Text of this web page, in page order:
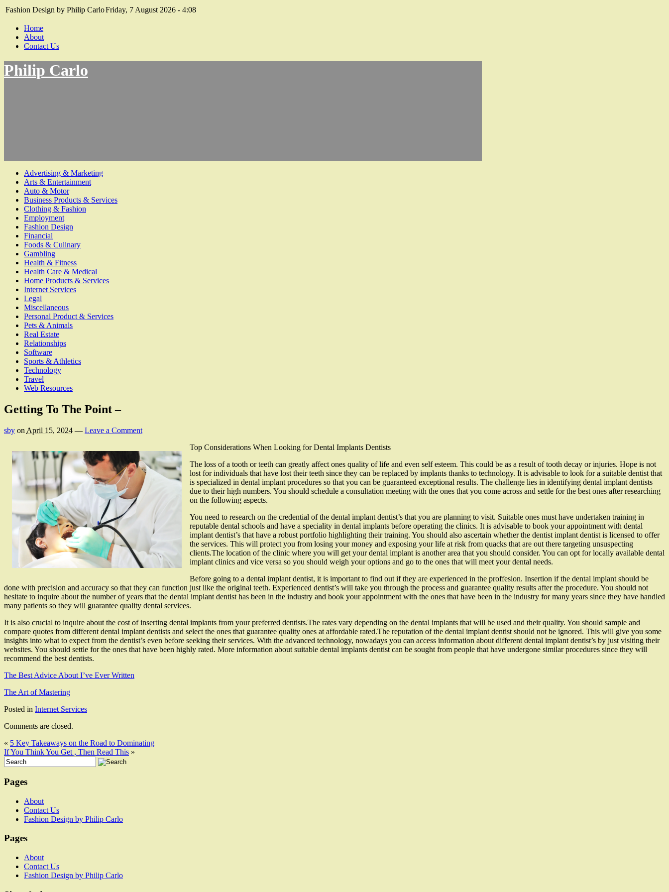
Fashion Design by Philip CarloFriday, 7 August 2026 - 4:08
Home
About
Contact Us
Philip Carlo
Advertising & Marketing
Arts & Entertainment
Auto & Motor
Business Products & Services
Clothing & Fashion
Employment
Fashion Design
Financial
Foods & Culinary
Gambling
Health & Fitness
Health Care & Medical
Home Products & Services
Internet Services
Legal
Miscellaneous
Personal Product & Services
Pets & Animals
Real Estate
Relationships
Software
Sports & Athletics
Technology
Travel
Web Resources
Getting To The Point –
sby on April 15, 2024 — Leave a Comment
Top Considerations When Looking for Dental Implants Dentists
The loss of a tooth or teeth can greatly affect ones quality of life and even self esteem. This could be as a result of tooth decay or injuries. Hope is not
lost for individuals that have lost their teeth since they can be replaced by implants thanks to technology. It is advisable to look for a suitable dentist that
is specialized in dental implant procedures so that you can be guaranteed exceptional results. The challenge lies in identifying dental implant dentists
due to their high numbers. You should schedule a consultation meeting with the ones that you come across and settle for the best ones after researching
on the following aspects.
You need to research on the credential of the dental implant dentist’s that you are planning to visit. Suitable ones must have undertaken training in
reputable dental schools and have a speciality in dental implants before operating the clinics. It is advisable to book your appointment with dental
implant dentist’s that have a robust portfolio highlighting their training. You should also ascertain whether the dentist implant dentist is licensed to offer
the services. This will protect you from losing your money and exposing your life at risk from quacks that are out there targeting unsuspecting
clients.The location of the clinic where you will get your dental implant is another area that you should consider. You can opt for locally available dental
implant clinics and vice versa so you should weigh your options and go to the ones that will meet your dental needs.
Before going to a dental implant dentist, it is important to find out if they are experienced in the proffesion. Insertion if the dental implant should be
done with precision and accuracy so that they can function just like the original teeth. Experienced dentist’s will take you through the process and guarantee quality results after the procedure. You should not
hesitate to inquire about the number of years that the dental implant dentist has been in the industry and book your appointment with the ones that have been in the industry for many years since they have handled
many patients so they will guarantee quality dental services.
It is also crucial to inquire about the cost of inserting dental implants from your preferred dentists.The rates vary depending on the dental implants that will be used and their quality. You should sample and
compare quotes from different dental implant dentists and select the ones that guarantee quality ones at affordable rated.The reputation of the dental implant dentist should not be ignored. This will give you some
insights into what to expect from the dentist’s even before seeking their services. With the advanced technology, nowadays you can access information about different dental implant dentist’s by just visiting their
websites. You should settle for the ones that have been highly rated. More information about suitable dental implants dentist can be sought from people that have undergone similar procedures since they will
recommend the best dentists.
The Best Advice About I’ve Ever Written
The Art of Mastering
Posted in Internet Services
Comments are closed.
« 5 Key Takeaways on the Road to Dominating
If You Think You Get , Then Read This »
Pages
About
Contact Us
Fashion Design by Philip Carlo
Pages
About
Contact Us
Fashion Design by Philip Carlo